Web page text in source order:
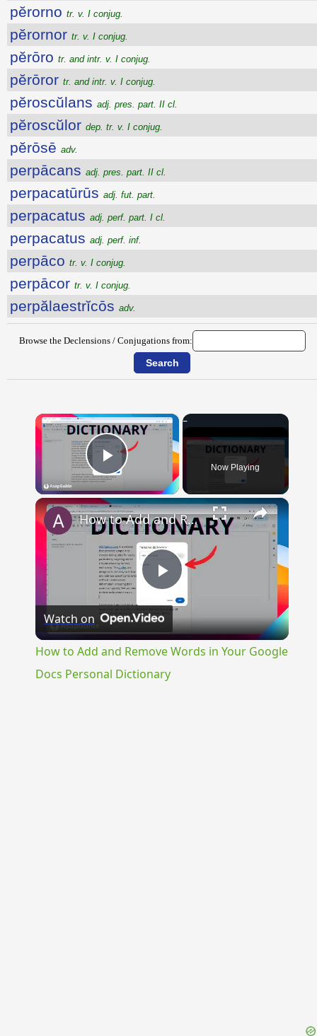
pĕrorno tr. v. I conjug.
pĕrornor tr. v. I conjug.
pĕrōro tr. and intr. v. I conjug.
pĕrōror tr. and intr. v. I conjug.
pĕroscŭlans adj. pres. part. II cl.
pĕroscŭlor dep. tr. v. I conjug.
pĕrōsē adv.
perpācans adj. pres. part. II cl.
perpacatūrūs adj. fut. part.
perpacatus adj. perf. part. I cl.
perpacatus adj. perf. inf.
perpāco tr. v. I conjug.
perpācor tr. v. I conjug.
perpălaestrĭcōs adv.
Browse the Declensions / Conjugations from:
×
Play Video Now Playing
×
Play
Video
How to Add and Remove Words in Your Google Docs Personal Dictionary
Watch on
How to Add and Remove Words in Your Google
Docs Personal Dictionary